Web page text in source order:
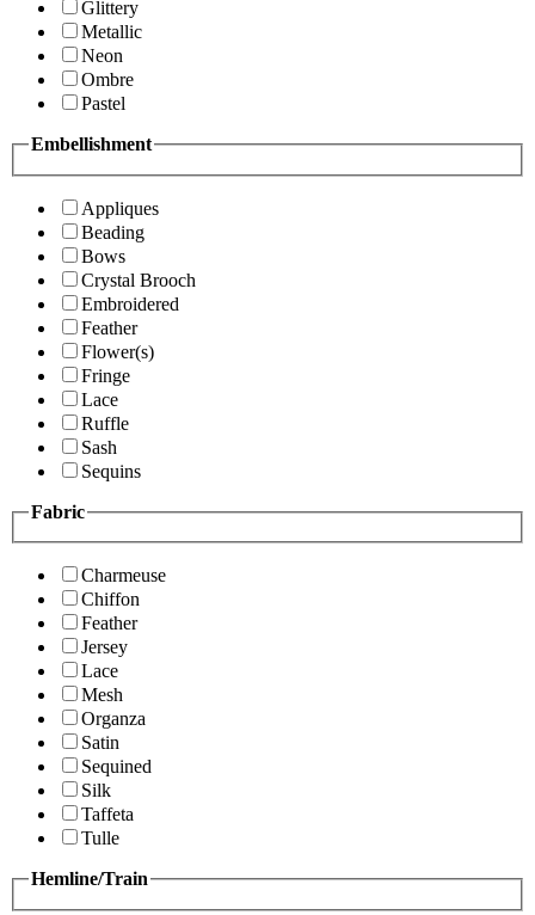
Glittery
Metallic
Neon
Ombre
Pastel
Embellishment
Appliques
Beading
Bows
Crystal Brooch
Embroidered
Feather
Flower(s)
Fringe
Lace
Ruffle
Sash
Sequins
Fabric
Charmeuse
Chiffon
Feather
Jersey
Lace
Mesh
Organza
Satin
Sequined
Silk
Taffeta
Tulle
Hemline/Train